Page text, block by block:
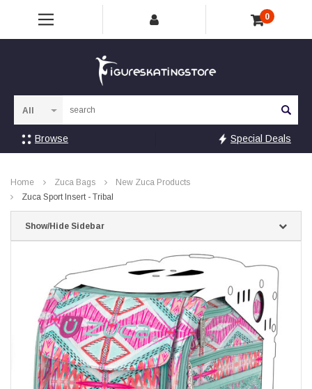
0
Browse Special Deals
Home Zuca Bags
New Zuca Products
Zuca Sport Insert - Tribal
Show/Hide Sidebar